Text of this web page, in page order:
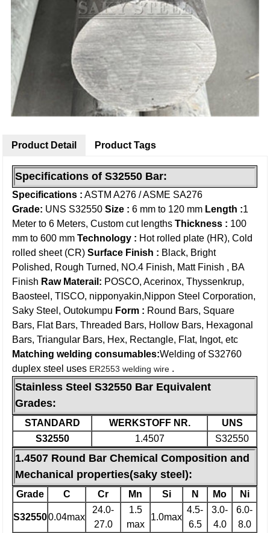
Product Detail
Specifications of S32550 Bar:
Specifications : ASTM A276 / ASME SA276
Grade: UNS S32550Size : 6 mm to 120 mm Length :1
Meter to 6 Meters, Custom cut lengths Thickness : 100
mm to 600 mm Technology : Hot rolled plate (HR), Cold
rolled sheet (CR) Surface Finish : Black, Bright
Polished, Rough Turned, NO.4 Finish, Matt Finish , BA
Finish Raw Materail: POSCO, Acerinox, Thyssenkrup,
Baosteel, TISCO, nipponyakin,Nippon Steel Corporation,
Saky Steel, Outokumpu Form : Round Bars, Square
Bars, Flat Bars, Threaded Bars, Hollow Bars, Hexagonal
Bars, Triangular Bars, Hex, Rectangle, Flat, Ingot, etc
Matching welding consumables:Welding of S32760
duplex steel uses ER2553 welding wire .
Stainless Steel S32550 Bar Equivalent
Grades:
STANDARD WERKSTOFF NR.
UNS
S32550
1.4507 S32550
1.4507 Round Bar Chemical Composition and
Mechanical properties(saky steel):
Grade C Cr Mn Si N Mo Ni
S325500.04max
24.0-
27.0
1.5
max
1.0max
4.5-
6.5
3.0-
4.0
6.0-
8.0
Product Tags